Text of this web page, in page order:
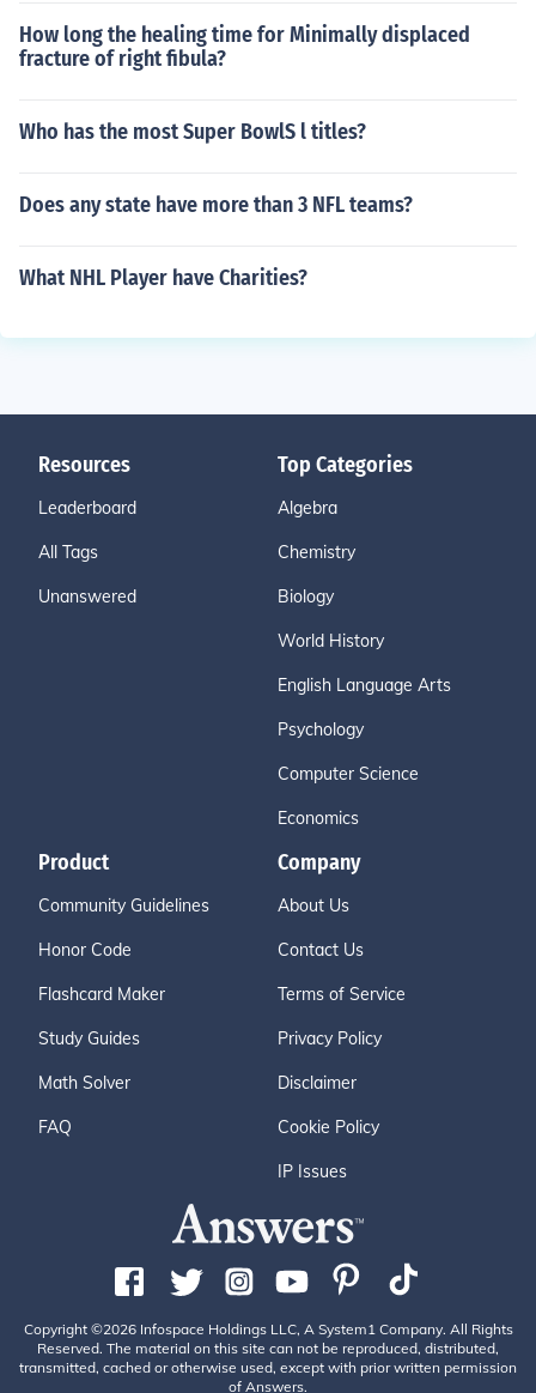
How long the healing time for Minimally displaced
fracture of right fibula?
Who has the most Super BowlS l titles?
Does any state have more than 3 NFL teams?
What NHL Player have Charities?
Resources
Leaderboard
All Tags
Unanswered
Top Categories
Algebra
Chemistry
Biology
World History
English Language Arts
Psychology
Computer Science
Economics
Product
Community Guidelines
Honor Code
Flashcard Maker
Study Guides
Math Solver
FAQ
Company
About Us
Contact Us
Terms of Service
Privacy Policy
Disclaimer
Cookie Policy
IP Issues
Copyright ©2026 Infospace Holdings LLC, A System1 Company. All Rights
Reserved. The material on this site can not be reproduced, distributed,
transmitted, cached or otherwise used, except with prior written permission
of Answers.